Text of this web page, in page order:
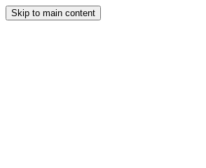
Skip to main content